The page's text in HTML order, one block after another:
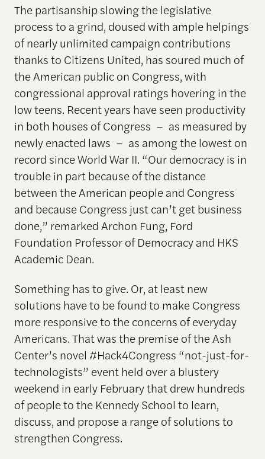
The partisanship slowing the legislative
process to a grind, doused with ample helpings
of nearly unlimited campaign contributions
thanks to Citizens United, has soured much of
the American public on Congress, with
congressional approval ratings hovering in the
low teens. Recent years have seen productivity
in both houses of Congress – as measured by
newly enacted laws – as among the lowest on
record since World War II. “Our democracy is in
trouble in part because of the distance
between the American people and Congress
and because Congress just can’t get business
done,” remarked Archon Fung, Ford
Foundation Professor of Democracy and HKS
Academic Dean.
Something has to give. Or, at least new
solutions have to be found to make Congress
more responsive to the concerns of everyday
Americans. That was the premise of the Ash
Center’s novel #Hack4Congress “not-just-for-
technologists” event held over a blustery
weekend in early February that drew hundreds
of people to the Kennedy School to learn,
discuss, and propose a range of solutions to
strengthen Congress.